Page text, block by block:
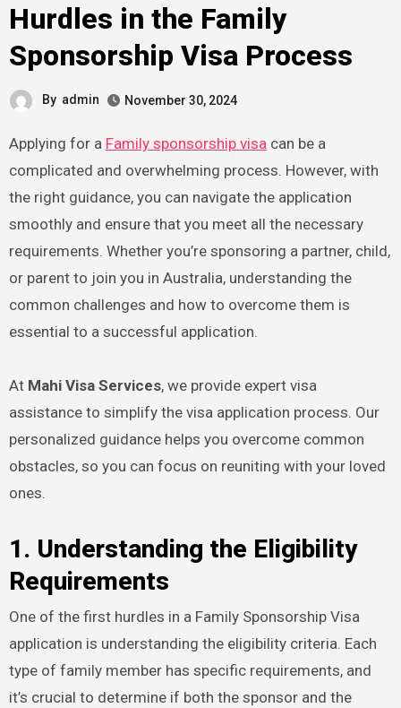
Hurdles in the Family
Sponsorship Visa Process
By admin November 30, 2024
Applying for a Family sponsorship visa can be a
complicated and overwhelming process. However, with
the right guidance, you can navigate the application
smoothly and ensure that you meet all the necessary
requirements. Whether you’re sponsoring a partner, child,
or parent to join you in Australia, understanding the
common challenges and how to overcome them is
essential to a successful application.
At Mahi Visa Services, we provide expert visa
assistance to simplify the visa application process. Our
personalized guidance helps you overcome common
obstacles, so you can focus on reuniting with your loved
ones.
1. Understanding the Eligibility
Requirements
One of the first hurdles in a Family Sponsorship Visa
application is understanding the eligibility criteria. Each
type of family member has specific requirements, and
it’s crucial to determine if both the sponsor and the